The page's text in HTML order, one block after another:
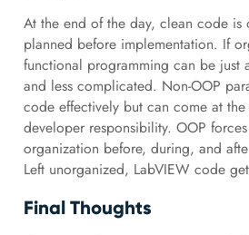
At the end of the day, clean code is
planned before implementation. If
functional programming can be just
and less complicated. Non-OOP
code effectively but can come at
developer responsibility. OOP
organization before, during, and
Left unorganized, LabVIEW code
Final Thoughts